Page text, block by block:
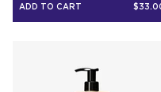
ADD TO CART